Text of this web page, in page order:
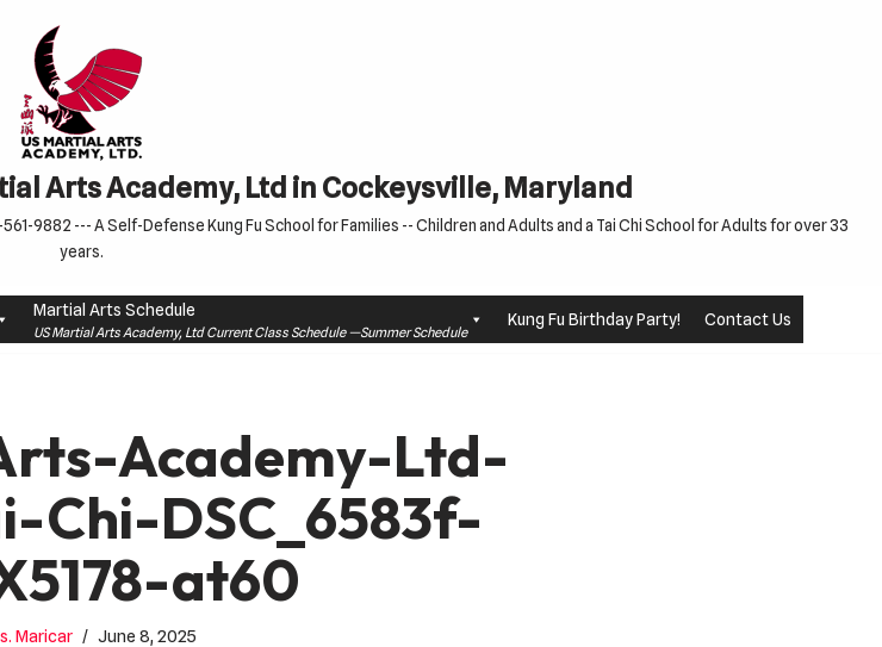
Arts Academy, Ltd in Cockeysville, Maryland
9882 --- A Self-Defense Kung Fu School for Families -- Children and Adults and a Tai Chi School for Adults for over 33
years.
Martial Arts Schedule
US Martial Arts Academy, Ltd Current Class Schedule —Summer Schedule
Kung Fu Birthday Party! Contact Us
Academy-Ltd-
Chi-DSC_6583f-
at60
Maricar June 8, 2025